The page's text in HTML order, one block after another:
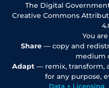
The Digital
Creative Commons
You
Share— copy and
medium
Adapt— remix, transform,
for any purpose,
Data + Licensing